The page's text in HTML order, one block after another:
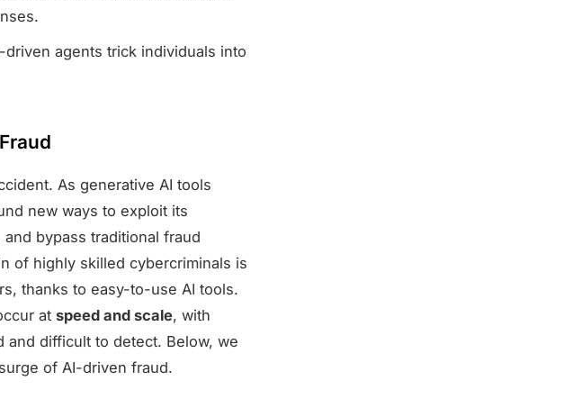
driven agents trick individuals into
As generative AI tools
new ways to exploit its
bypass traditional fraud
of highly skilled cybercriminals is
thanks to easy-to-use AI tools.
atspeed and scale, with
and difficult to detect. Below, we
of AI-driven fraud.